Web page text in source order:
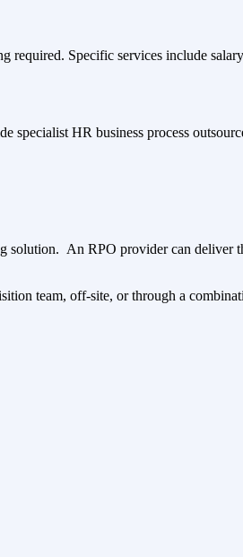
Specific services include
specialist HR business process
solution. An RPO provider can deliver
team, off-site, or through a